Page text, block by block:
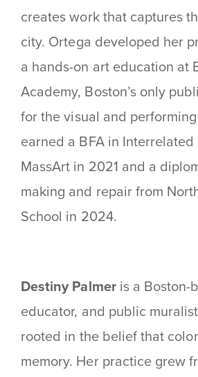
creates work that captures
city. Ortega developed her
a hands-on art education at
Academy, Boston’s only
for the visual and
earned a BFA in
MassArt in 2021 and a
making and repair from
School in 2024.
Destiny Palmeris a Boston-
educator, and public
rooted in the belief that
memory. Her practice grew